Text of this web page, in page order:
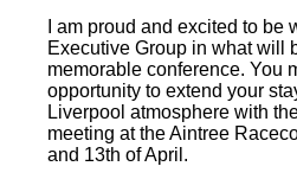
I am proud and excited to be
Executive Group in what will
memorable conference. You
opportunity to extend your
Liverpool atmosphere with
meeting at the Aintree
and 13th of April.